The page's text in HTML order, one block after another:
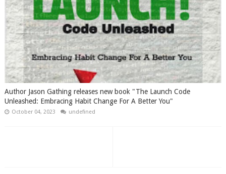
Author Jason Gathing releases new book "The Launch Code
Unleashed: Embracing Habit Change For A Better You"
October 04, 2023 undefined